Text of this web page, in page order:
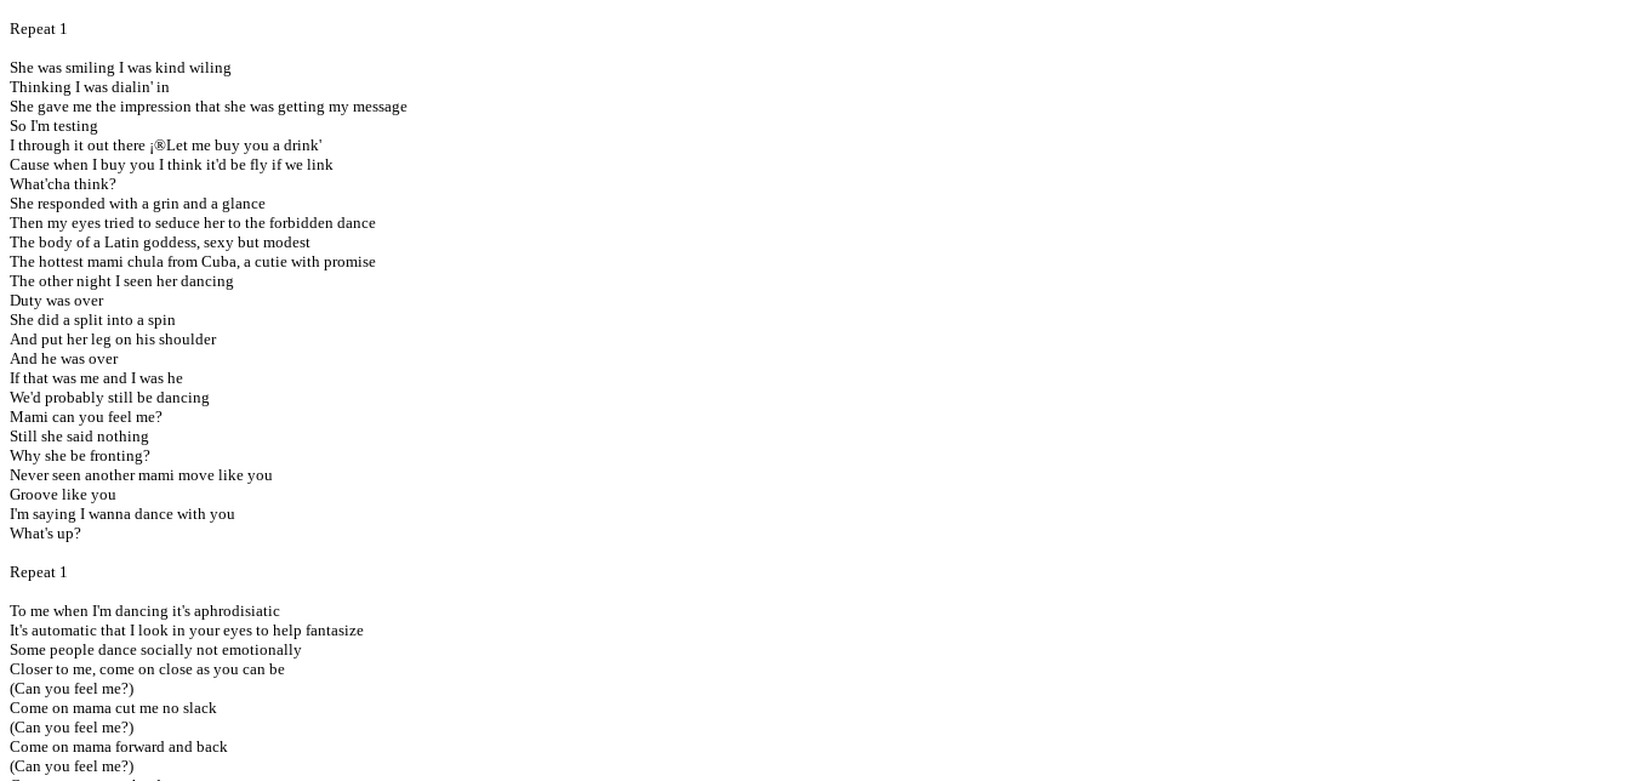
Repeat 1
She was smiling I was kind wiling
Thinking I was dialin' in
She gave me the impression that she was getting my message
So I'm testing
I through it out there ¡®Let me buy you a drink'
Cause when I buy you I think it'd be fly if we link
What'cha think?
She responded with a grin and a glance
Then my eyes tried to seduce her to the forbidden dance
The body of a Latin goddess, sexy but modest
The hottest mami chula from Cuba, a cutie with promise
The other night I seen her dancing
Duty was over
She did a split into a spin
And put her leg on his shoulder
And he was over
If that was me and I was he
We'd probably still be dancing
Mami can you feel me?
Still she said nothing
Why she be fronting?
Never seen another mami move like you
Groove like you
I'm saying I wanna dance with you
What's up?
Repeat 1
To me when I'm dancing it's aphrodisiatic
It's automatic that I look in your eyes to help fantasize
Some people dance socially not emotionally
Closer to me, come on close as you can be
(Can you feel me?)
Come on mama cut me no slack
(Can you feel me?)
Come on mama forward and back
(Can you feel me?)